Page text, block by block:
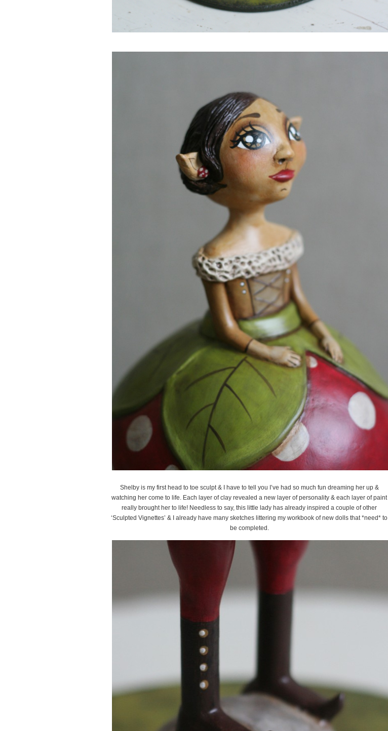
Shelby is my first head to toe sculpt & I have to tell you I’ve had so much fun dreaming her up &
watching her come to life. Each layer of clay revealed a new layer of personality & each layer of paint
really brought her to life! Needless to say, this little lady has already inspired a couple of other
‘Sculpted Vignettes’ & I already have many sketches littering my workbook of new dolls that *need* to
be completed.